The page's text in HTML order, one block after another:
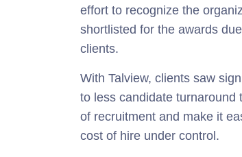
effort to recognize the
shortlisted for the awards
clients.
With Talview, clients saw
to less candidate turnaround
of recruitment and make it
cost of hire under control.